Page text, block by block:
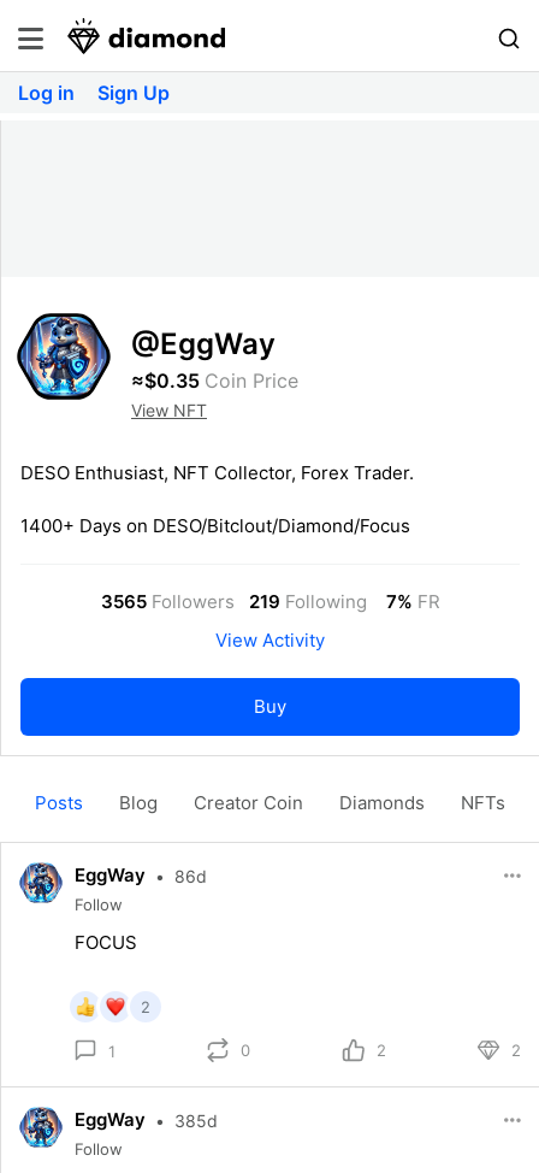
Log in Sign Up
@EggWay
≈$0.35 Coin Price
View NFT
DESO Enthusiast, NFT Collector, Forex Trader.
1400+ Days on DESO/Bitclout/Diamond/Focus
3565 Followers 219 Following 7% FR
View Activity
Buy
Posts Blog Creator Coin Diamonds NFTs
EggWay • 86d
Follow
FOCUS
2
1 0 2 2
EggWay • 385d
Follow